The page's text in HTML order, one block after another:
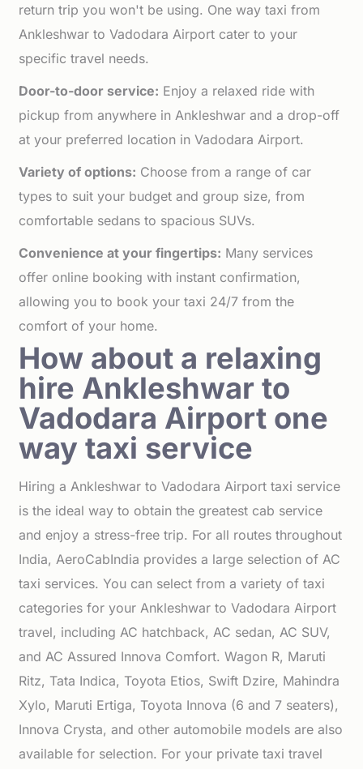
return trip you won't be using. One way taxi from
Ankleshwar to Vadodara Airport cater to your
specific travel needs.
Door-to-door service: Enjoy a relaxed ride with
pickup from anywhere in Ankleshwar and a drop-off
at your preferred location in Vadodara Airport.
Variety of options: Choose from a range of car
types to suit your budget and group size, from
comfortable sedans to spacious SUVs.
Convenience at your fingertips: Many services
offer online booking with instant confirmation,
allowing you to book your taxi 24/7 from the
comfort of your home.
How about a relaxing
hire Ankleshwar to
Vadodara Airport one
way taxi service
Hiring a Ankleshwar to Vadodara Airport taxi service
is the ideal way to obtain the greatest cab service
and enjoy a stress-free trip. For all routes throughout
India, AeroCabIndia provides a large selection of AC
taxi services. You can select from a variety of taxi
categories for your Ankleshwar to Vadodara Airport
travel, including AC hatchback, AC sedan, AC SUV,
and AC Assured Innova Comfort. Wagon R, Maruti
Ritz, Tata Indica, Toyota Etios, Swift Dzire, Mahindra
Xylo, Maruti Ertiga, Toyota Innova (6 and 7 seaters),
Innova Crysta, and other automobile models are also
available for selection. For your private taxi travel